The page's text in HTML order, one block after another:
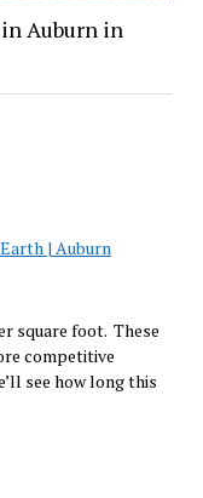
Auburn in
| Auburn
square foot. These
competitive
see how long this